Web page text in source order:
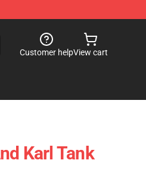
Customer helpView cart
Karl Tank